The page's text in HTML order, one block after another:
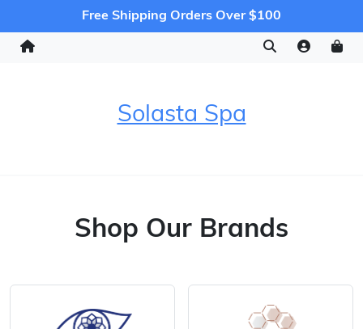
Free Shipping Orders Over $100
Solasta Spa
Shop Our Brands